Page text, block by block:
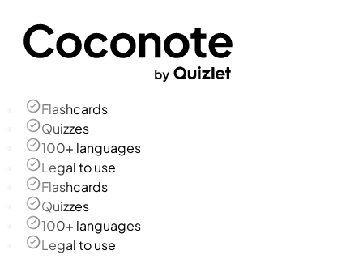
Flashcards
Quizzes
100+ languages
Legal to use
Flashcards
Quizzes
100+ languages
Legal to use